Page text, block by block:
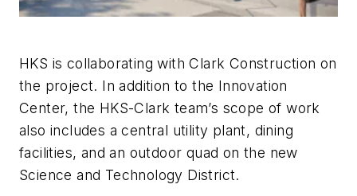
HKS is collaborating with Clark Construction on
the project. In addition to the Innovation
Center, the HKS-Clark team’s scope of work
also includes a central utility plant, dining
facilities, and an outdoor quad on the new
Science and Technology District.